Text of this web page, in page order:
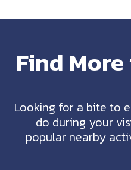
Find
Looking for a bite to
do during your
popular nearby